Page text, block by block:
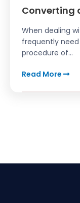
Converting
When dealing
frequently
procedure of...
Read More